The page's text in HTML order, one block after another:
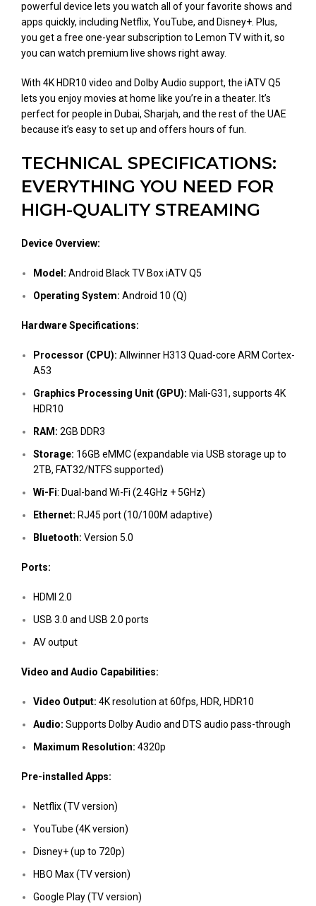
powerful device lets you watch all of your favorite shows and
apps quickly, including Netflix, YouTube, and Disney+. Plus,
you get a free one-year subscription to Lemon TV with it, so
you can watch premium live shows right away.
With 4K HDR10 video and Dolby Audio support, the iATV Q5
lets you enjoy movies at home like you’re in a theater. It’s
perfect for people in Dubai, Sharjah, and the rest of the UAE
because it’s easy to set up and offers hours of fun.
TECHNICAL SPECIFICATIONS:
EVERYTHING YOU NEED FOR
HIGH-QUALITY STREAMING
Device Overview:
Model: Android Black TV Box iATV Q5
Operating System: Android 10 (Q)
Hardware Specifications:
Processor (CPU): Allwinner H313 Quad-core ARM Cortex-
A53
Graphics Processing Unit (GPU): Mali-G31, supports 4K
HDR10
RAM: 2GB DDR3
Storage: 16GB eMMC (expandable via USB storage up to
2TB, FAT32/NTFS supported)
Wi-Fi: Dual-band Wi-Fi (2.4GHz + 5GHz)
Ethernet: RJ45 port (10/100M adaptive)
Bluetooth: Version 5.0
Ports:
HDMI 2.0
USB 3.0 and USB 2.0 ports
AV output
Video and Audio Capabilities:
Video Output: 4K resolution at 60fps, HDR, HDR10
Audio: Supports Dolby Audio and DTS audio pass-through
Maximum Resolution: 4320p
Pre-installed Apps:
Netflix (TV version)
YouTube (4K version)
Disney+ (up to 720p)
HBO Max (TV version)
Google Play (TV version)